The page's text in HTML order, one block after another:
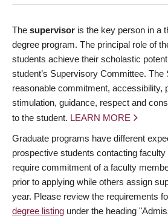
The supervisor is the key person in a
degree program. The principal role of
students achieve their scholastic
student’s Supervisory Committee.
reasonable commitment, accessibility,
stimulation, guidance, respect and
to the student. LEARN MORE
Graduate programs have different
prospective students contacting
require commitment of a faculty
prior to applying while others assign
year. Please review the requirements
degree listing under the heading